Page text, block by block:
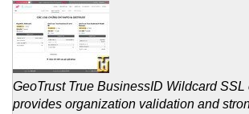
GeoTrust True BusinessID Wildcard SSL
provides organization validation and